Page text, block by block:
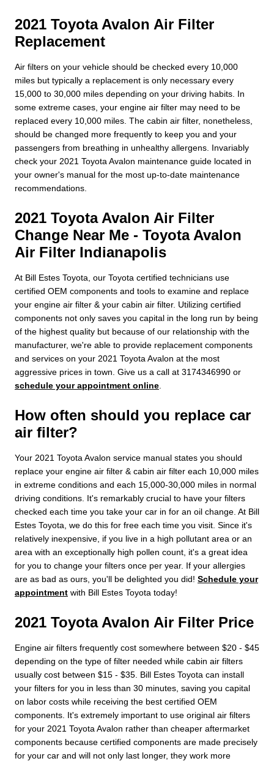
2021 Toyota Avalon Air Filter
Replacement
Air filters on your vehicle should be checked every 10,000
miles but typically a replacement is only necessary every
15,000 to 30,000 miles depending on your driving habits. In
some extreme cases, your engine air filter may need to be
replaced every 10,000 miles. The cabin air filter, nonetheless,
should be changed more frequently to keep you and your
passengers from breathing in unhealthy allergens. Invariably
check your 2021 Toyota Avalon maintenance guide located in
your owner's manual for the most up-to-date maintenance
recommendations.
2021 Toyota Avalon Air Filter
Change Near Me - Toyota Avalon
Air Filter Indianapolis
At Bill Estes Toyota, our Toyota certified technicians use
certified OEM components and tools to examine and replace
your engine air filter & your cabin air filter. Utilizing certified
components not only saves you capital in the long run by being
of the highest quality but because of our relationship with the
manufacturer, we're able to provide replacement components
and services on your 2021 Toyota Avalon at the most
aggressive prices in town. Give us a call at 3174346990 or
schedule your appointment online
How often should you replace car
air filter?
Your 2021 Toyota Avalon service manual states you should
replace your engine air filter & cabin air filter each 10,000 miles
in extreme conditions and each 15,000-30,000 miles in normal
driving conditions. It's remarkably crucial to have your filters
checked each time you take your car in for an oil change. At Bill
Estes Toyota, we do this for free each time you visit. Since it's
relatively inexpensive, if you live in a high pollutant area or an
area with an exceptionally high pollen count, it's a great idea
for you to change your filters once per year. If your allergies
are as bad as ours, you'll be delighted you did! Schedule your
appointment with Bill Estes Toyota today!
2021 Toyota Avalon Air Filter Price
Engine air filters frequently cost somewhere between $20 - $45
depending on the type of filter needed while cabin air filters
usually cost between $15 - $35. Bill Estes Toyota can install
your filters for you in less than 30 minutes, saving you capital
on labor costs while receiving the best certified OEM
components. It's extremely important to use original air filters
for your 2021 Toyota Avalon rather than cheaper aftermarket
components because certified components are made precisely
for your car and will not only last longer, they work more